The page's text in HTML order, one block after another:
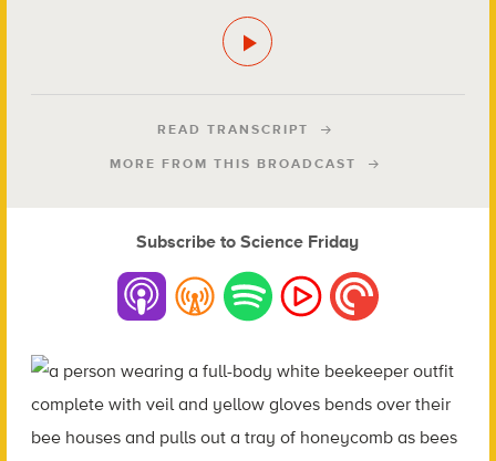
READ TRANSCRIPT
MORE FROM THIS BROADCAST
Subscribe to Science Friday